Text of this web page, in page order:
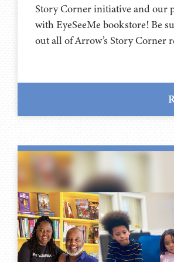
Story Corner initiative and our
with EyeSeeMe bookstore! Be
out all of Arrow’s Story Corner